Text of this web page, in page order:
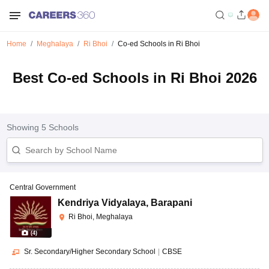
Home Meghalaya Ri Bhoi Co-ed Schools in Ri Bhoi
Best Co-ed Schools in Ri Bhoi 2026
Showing 5 Schools
(4)
Central Government
Kendriya Vidyalaya, Barapani
Ri Bhoi, Meghalaya
Sr. Secondary/Higher Secondary School CBSE